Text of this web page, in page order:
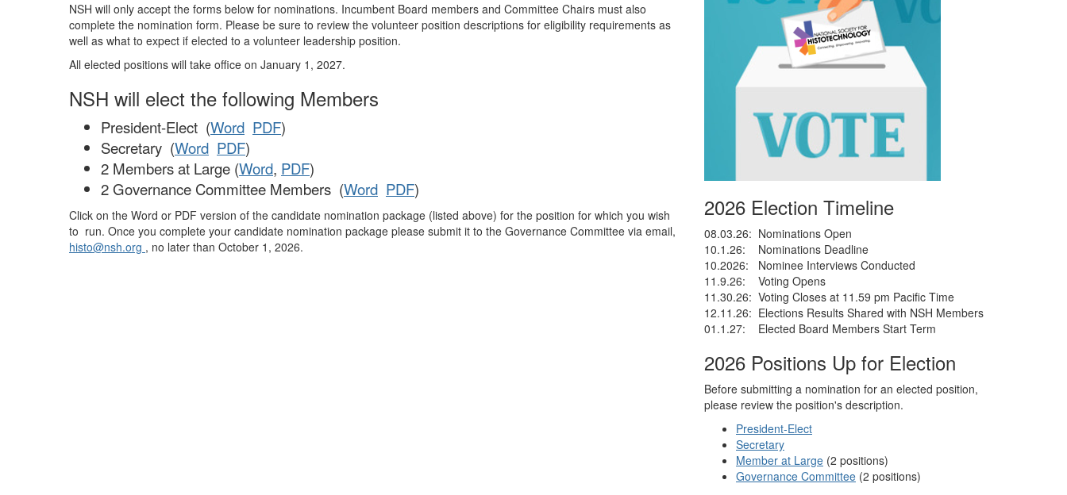
NSH will only accept the forms below for nominations. Incumbent Board members and Committee Chairs must also
complete the nomination form. Please be sure to review the volunteer position descriptions for eligibility requirements as
well as what to expect if elected to a volunteer leadership position.
All elected positions will take office on January 1, 2027.
NSH will elect the following Members
President-Elect (Word PDF)
Secretary (Word PDF)
2 Members at Large (Word, PDF)
2 Governance Committee Members (Word PDF)
Click on the Word or PDF version of the candidate nomination package (listed above) for the position for which you wish
to run. Once you complete your candidate nomination package please submit it to the Governance Committee via email,
histo@nsh.org , no later than October 1, 2026.
2026 Election Timeline
08.03.26: Nominations Open
10.1.26: Nominations Deadline
10.2026: Nominee Interviews Conducted
11.9.26: Voting Opens
11.30.26: Voting Closes at 11.59 pm Pacific Time
12.11.26: Elections Results Shared with NSH Members
01.1.27: Elected Board Members Start Term
2026 Positions Up for Election
Before submitting a nomination for an elected position,
please review the position's description.
President-Elect
Secretary
Member at Large (2 positions)
Governance Committee (2 positions)